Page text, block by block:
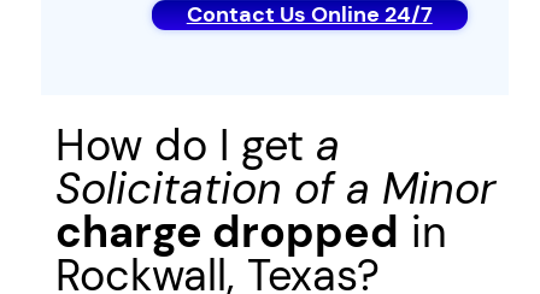
Contact Us Online 24/7
How do I get a
Solicitation of a Minor
charge dropped in
Rockwall, Texas?